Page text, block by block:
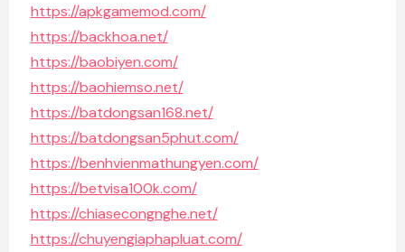
https://apkgamemod.com/
https://backhoa.net/
https://baobiyen.com/
https://baohiemso.net/
https://batdongsan168.net/
https://batdongsan5phut.com/
https://benhvienmathungyen.com/
https://betvisa100k.com/
https://chiasecongnghe.net/
https://chuyengiaphapluat.com/